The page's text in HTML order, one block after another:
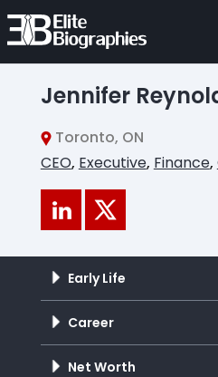
Jennifer
Toronto, ON
CEO, Executive, Finance,
Early Life
Career
Net Worth